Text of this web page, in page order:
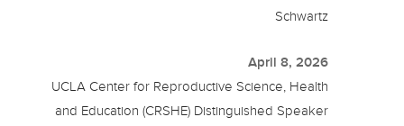
Schwartz
April 8, 2026
UCLA Center for Reproductive Science, Health
and Education (CRSHE) Distinguished Speaker